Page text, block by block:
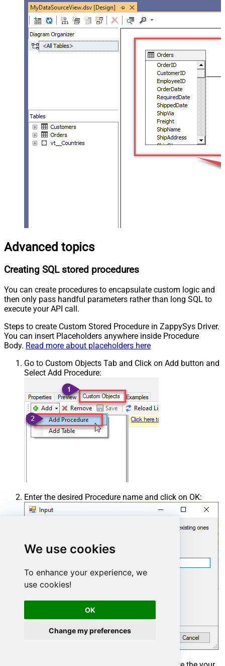
We use cookies
To enhance your experience, we
use cookies!
OK
Change my preferences
Advanced topics
Creating SQL stored procedures
You can create procedures to encapsulate custom logic and
then only pass handful parameters rather than long SQL to
execute your API call.
Steps to create Custom Stored Procedure in ZappySys Driver.
You can insert Placeholders anywhere inside Procedure
Body. Read more about placeholders here
Go to Custom Objects Tab and Click on Add button and
Select Add Procedure:
Enter the desired Procedure name and click on OK: